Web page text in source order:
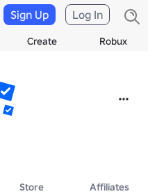
Create Robux
Sign Up Log In
Store Affiliates